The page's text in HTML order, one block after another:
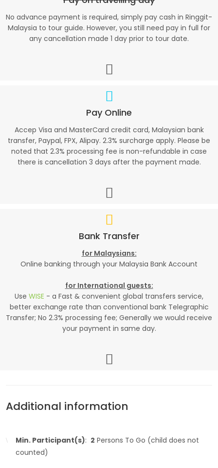
No advance payment is required, simply pay cash in Ringgit-
Malaysia to tour guide. However, you still need pay in full for
any cancellation made 1 day prior to tour date.
Pay Online
Accep Visa and MasterCard credit card, Malaysian bank
transfer, Paypal, FPX, Alipay. 2.3% surcharge apply. Please be
noted that 2.3% processing fee is non-refundable in case
there is cancellation 3 days after the payment made.
Bank Transfer
for Malaysians:
Online banking through your Malaysia Bank Account
for International guests:
Use WISE - a Fast & convenient global transfers service,
better exchange rate than conventional bank Telegraphic
Transfer; No 2.3% processing fee; Generally we would receive
your payment in same day.
Additional information
Min. Participant(s): 2 Persons To Go (child does not
counted)